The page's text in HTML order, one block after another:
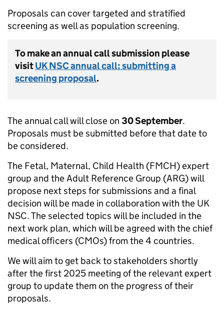
Proposals can cover targeted and stratified
screening as well as population screening.
To make an annual call submission please
visitUK NSC annual call: submitting a
screening proposal.
The annual call will close on 30 September.
Proposals must be submitted before that date to
be considered.
The Fetal, Maternal, Child Health (FMCH) expert
group and the Adult Reference Group (ARG) will
propose next steps for submissions and a final
decision will be made in collaboration with the UK
NSC. The selected topics will be included in the
next work plan, which will be agreed with the chief
medical officers (CMOs) from the 4 countries.
We will aim to get back to stakeholders shortly
after the first 2025 meeting of the relevant expert
group to update them on the progress of their
proposals.